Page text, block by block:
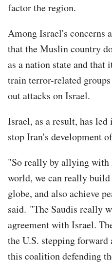
factor the region.
Among Israel's concerns
that the Muslin country
as a nation state and that
train terror-related
out attacks on Israel.
Israel, as a result, has
stop Iran's development
"So really by allying with
world, we can really
globe, and also achieve
said. "The Saudis really
agreement with Israel.
the U.S. stepping
this coalition defending